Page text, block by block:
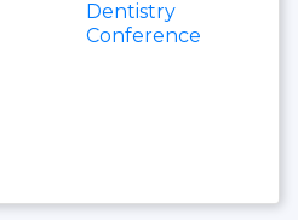
Dentistry
Conference